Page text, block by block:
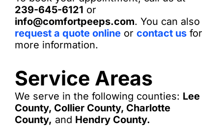
239-645-6121 or
info@comfortpeeps.com. You can also
request a quote online or contact us for
more information.
Service Areas
We serve in the following counties: Lee
County, Collier County, Charlotte
County, and Hendry County.